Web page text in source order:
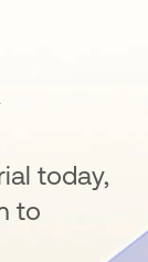
today,
to